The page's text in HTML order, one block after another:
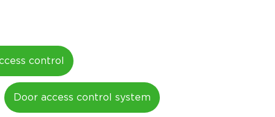
control
Door access control system